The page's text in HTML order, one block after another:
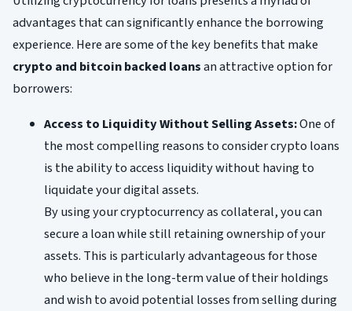
advantages that can significantly enhance the borrowing
experience. Here are some of the key benefits that make
crypto and bitcoin backed loansan attractive option for
borrowers:
Access to Liquidity Without Selling Assets:One of
the most compelling reasons to consider crypto loans
is the ability to access liquidity without having to
liquidate your digital assets.
By using your cryptocurrency as collateral, you can
secure a loan while still retaining ownership of your
assets. This is particularly advantageous for those
who believe in the long-term value of their holdings
and wish to avoid potential losses from selling during